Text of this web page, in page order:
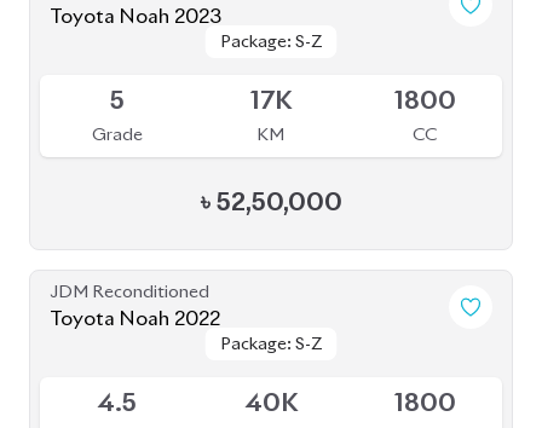
Toyota Noah 2023
Package: S-Z
Package: S-Z
5
Grade
17K
KM
1800
CC
৳ 52,50,000
JDM Reconditioned
Toyota Noah 2022
Package: S-Z
Package: S-Z
4.5 40K 1800